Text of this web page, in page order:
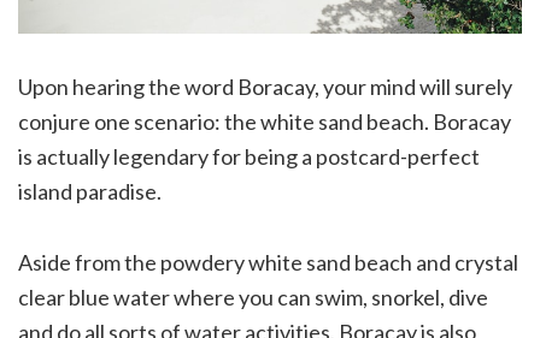
Upon hearing the word Boracay, your mind will surely
conjure one scenario: the white sand beach. Boracay
is actually legendary for being a postcard-perfect
island paradise.
Aside from the powdery white sand beach and crystal
clear blue water where you can swim, snorkel, dive
and do all sorts of water activities, Boracay is also